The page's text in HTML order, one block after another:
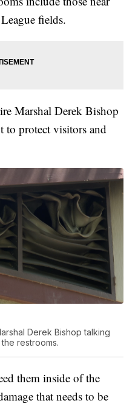
fields.
Marshal Derek Bishop
to protect visitors and
Derek Bishop talking
restrooms.
them inside of the
that needs to be